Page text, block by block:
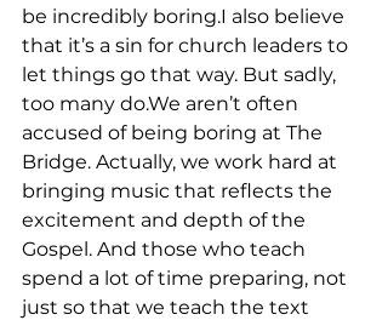
be incredibly boring.I also believe
that it’s a sin for church leaders to
let things go that way. But sadly,
too many do.We aren’t often
accused of being boring at The
Bridge. Actually, we work hard at
bringing music that reflects the
excitement and depth of the
Gospel. And those who teach
spend a lot of time preparing, not
just so that we teach the text